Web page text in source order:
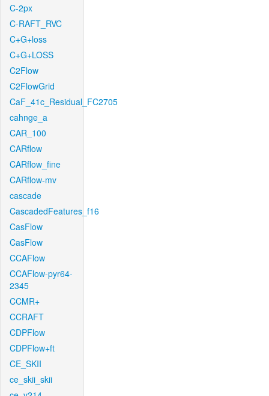
C-2px
C-RAFT_RVC
C+G+loss
C+G+LOSS
C2Flow
C2FlowGrid
CaF_41c_Residual_FC2705
cahnge_a
CAR_100
CARflow
CARflow_fine
CARflow-mv
cascade
CascadedFeatures_f16
CasFlow
CasFlow
CCAFlow
CCAFlow-pyr64-
2345
CCMR+
CCRAFT
CDPFlow
CDPFlow+ft
CE_SKII
ce_skii_skii